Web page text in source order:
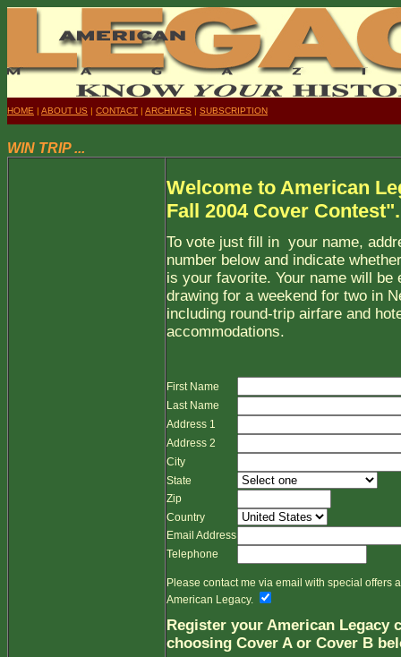
HOME | ABOUT US | CONTACT | ARCHIVES | SUBSCRIPTION
WIN TRIP ...
Welcome to American
Fall 2004 Cover Contest".
To vote just fill in your name,
number below and indicate
is your favorite. Your name will be
drawing for a weekend for two in
including round-trip airfare and
accommodations.
First Name
Last Name
Address 1
Address 2
City
State
Zip
Country
Email Address
Telephone
Please contact me via email with special offers
American Legacy.
Register your American Legacy
choosing Cover A or Cover B